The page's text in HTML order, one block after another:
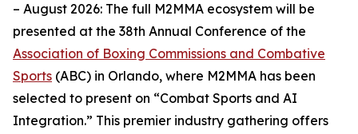
– August 2026: The full M2MMA ecosystem will be
presented at the 38th Annual Conference of the
Association of Boxing Commissions and Combative
Sports (ABC) in Orlando, where M2MMA has been
selected to present on “Combat Sports and AI
Integration.” This premier industry gathering offers